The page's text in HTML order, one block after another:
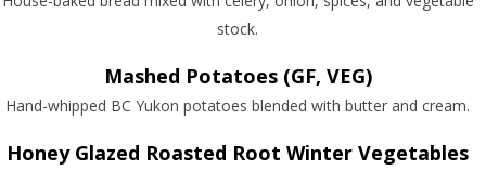
stock.
Mashed Potatoes (GF, VEG)
Hand-whipped BC Yukon potatoes blended with butter and cream.
Honey Glazed Roasted Root Winter Vegetables